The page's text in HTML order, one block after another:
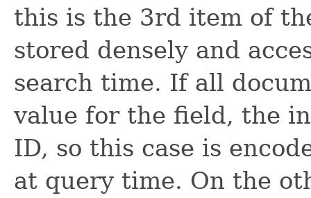
this is the 3rd item of
stored densely and
search time. If all
value for the field, the
ID, so this case is
at query time. On the